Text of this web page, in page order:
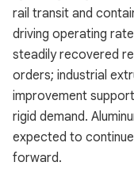
rail transit and
driving operating
steadily recovered
orders; industrial
improvement
rigid demand.
expected to
forward.